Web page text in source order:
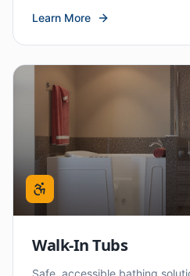
Learn More
Walk-In Tubs